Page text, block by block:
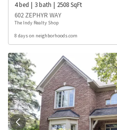
4bed 3bath 2508SqFt
602 ZEPHYR WAY
The Indy Realty Shop
8 days on neighborhoods.com